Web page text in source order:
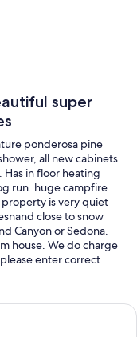
super
ponderosa pine
all new cabinets
in floor heating
run. huge campfire
property is very quiet
close to snow
Canyon or Sedona.
house. We do charge
enter correct